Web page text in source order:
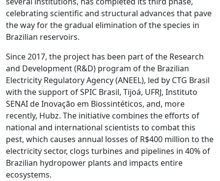
celebrating scientific and structural advances that pave
the way for the gradual elimination of the species in
Brazilian reservoirs.
Since 2017, the project has been part of the Research
and Development (R&D) program of the Brazilian
Electricity Regulatory Agency (ANEEL), led by CTG Brasil
with the support of SPIC Brasil, Tijoá, UFRJ, Instituto
SENAI de Inovação em Biossintéticos, and, more
recently, Hubz. The initiative combines the efforts of
national and international scientists to combat this
pest, which causes annual losses of R$400 million to the
electricity sector, clogs turbines and pipelines in 40% of
Brazilian hydropower plants and impacts entire
ecosystems.